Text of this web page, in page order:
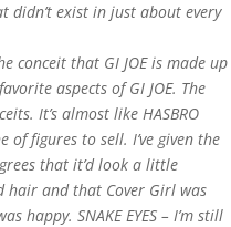
didn’t exist in just about every
conceit that GI JOE is made up
aspects of GI JOE. The
It’s almost like HASBRO
figures to sell. I’ve given the
that it’d look a little
hair and that Cover Girl was
happy. SNAKE EYES – I’m still